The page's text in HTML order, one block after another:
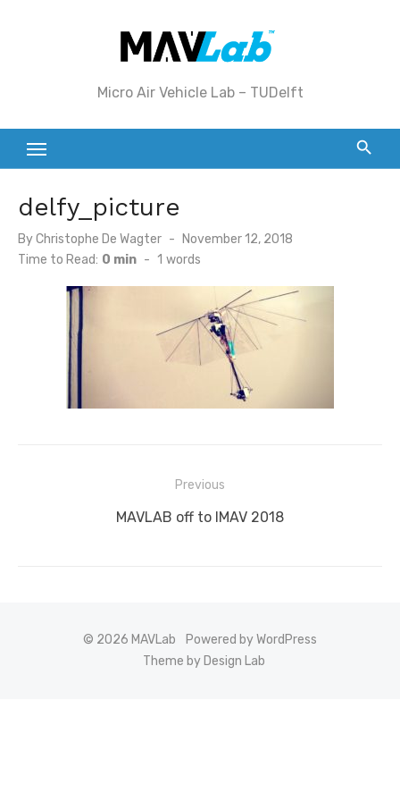
Micro Air Vehicle Lab – TUDelft
delfy_picture
ByChristophe De Wagter
Posted
on
November 12, 2018
Time to Read: 0 min - 1 words
navigation
Previous
Previous
MAVLAB off to IMAV 2018
© 2026 MAVLab
Powered by WordPress
Theme by Design Lab